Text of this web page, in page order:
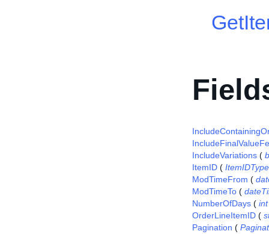
IncludeVariations (
ItemID ( ItemIDType
ModTimeFrom (
ModTimeTo (
NumberOfDays ( int
OrderLineItemID (
Pagination (